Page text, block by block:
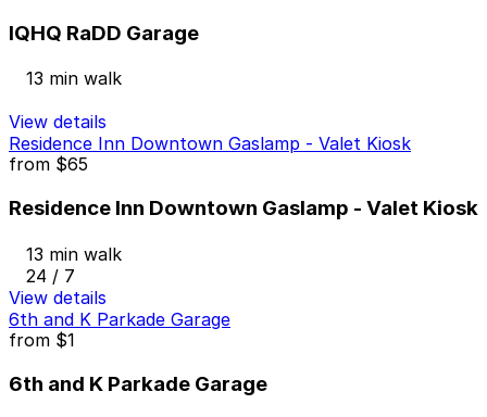
IQHQ RaDD Garage
13 min walk
View details
Residence Inn Downtown Gaslamp - Valet Kiosk
from $65
Residence Inn Downtown Gaslamp - Valet Kiosk
13 min walk
24 / 7
View details
6th and K Parkade Garage
from $1
6th and K Parkade Garage